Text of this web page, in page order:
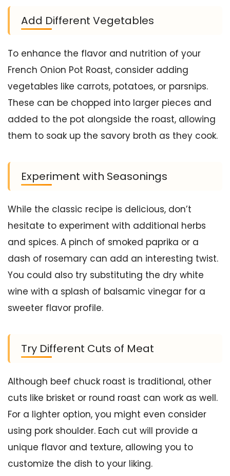
Add Different Vegetables
To enhance the flavor and nutrition of your
French Onion Pot Roast, consider adding
vegetables like carrots, potatoes, or parsnips.
These can be chopped into larger pieces and
added to the pot alongside the roast, allowing
them to soak up the savory broth as they cook.
Experiment with Seasonings
While the classic recipe is delicious, don’t
hesitate to experiment with additional herbs
and spices. A pinch of smoked paprika or a
dash of rosemary can add an interesting twist.
You could also try substituting the dry white
wine with a splash of balsamic vinegar for a
sweeter flavor profile.
Try Different Cuts of Meat
Although beef chuck roast is traditional, other
cuts like brisket or round roast can work as well.
For a lighter option, you might even consider
using pork shoulder. Each cut will provide a
unique flavor and texture, allowing you to
customize the dish to your liking.